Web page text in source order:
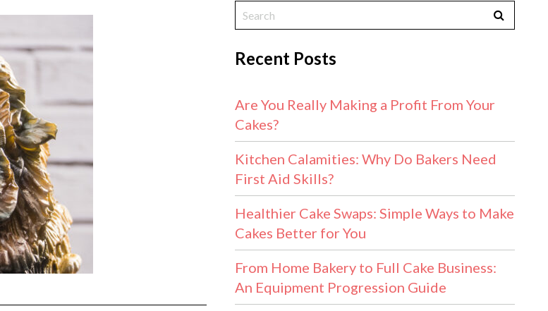
Recent Posts
Are You Really Making a Profit From Your
Cakes?
Kitchen Calamities: Why Do Bakers Need
First Aid Skills?
Healthier Cake Swaps: Simple Ways to Make
Cakes Better for You
From Home Bakery to Full Cake Business:
An Equipment Progression Guide